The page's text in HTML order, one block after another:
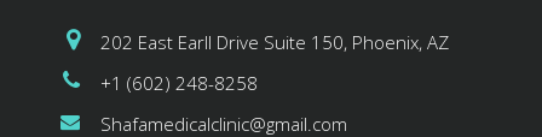
202 East Earll Drive Suite 150, Phoenix, AZ
+1 (602) 248-8258
Shafamedicalclinic@gmail.com